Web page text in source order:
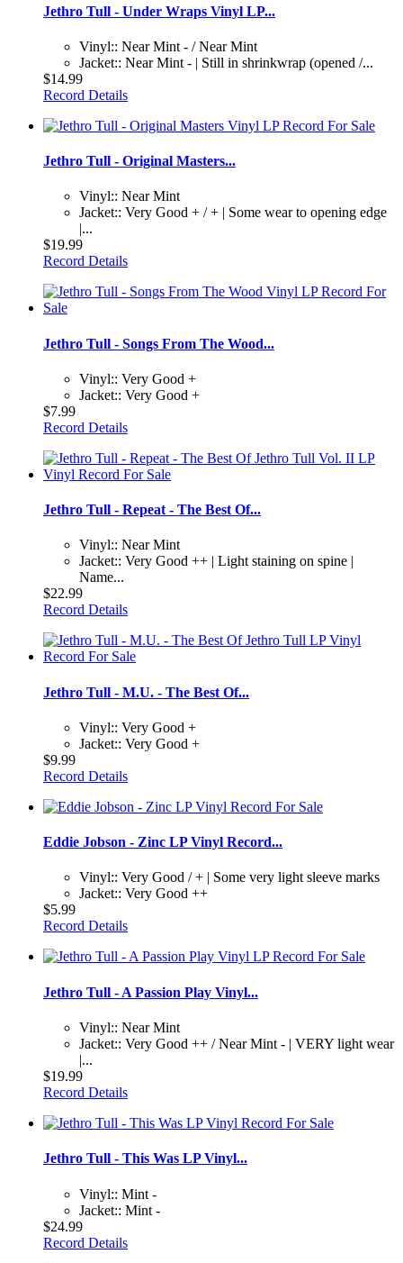
Jethro Tull - Under Wraps Vinyl LP...
Vinyl:: Near Mint - / Near Mint
Jacket:: Near Mint - | Still in shrinkwrap (opened /...
$14.99
Record Details
Jethro Tull - Original Masters...
Vinyl:: Near Mint
Jacket:: Very Good + / + | Some wear to opening edge
|...
$19.99
Record Details
Jethro Tull - Songs From The Wood...
Vinyl:: Very Good +
Jacket:: Very Good +
$7.99
Record Details
Jethro Tull - Repeat - The Best Of...
Vinyl:: Near Mint
Jacket:: Very Good ++ | Light staining on spine |
Name...
$22.99
Record Details
Jethro Tull - M.U. - The Best Of...
Vinyl:: Very Good +
Jacket:: Very Good +
$9.99
Record Details
Eddie Jobson - Zinc LP Vinyl Record...
Vinyl:: Very Good / + | Some very light sleeve marks
Jacket:: Very Good ++
$5.99
Record Details
Jethro Tull - A Passion Play Vinyl...
Vinyl:: Near Mint
Jacket:: Very Good ++ / Near Mint - | VERY light wear
|...
$19.99
Record Details
Jethro Tull - This Was LP Vinyl...
Vinyl:: Mint -
Jacket:: Mint -
$24.99
Record Details